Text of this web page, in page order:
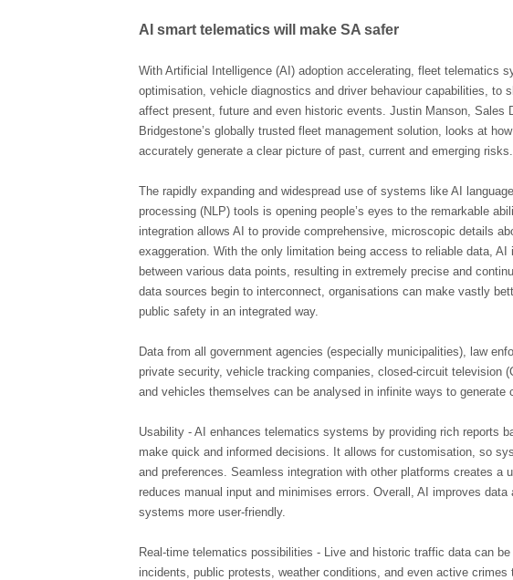
AI smart telematics will make SA safer
With Artificial Intelligence (AI) adoption accelerating, fleet telematics
optimisation, vehicle diagnostics and driver behaviour capabilities, to
affect present, future and even historic events. Justin Manson, Sales
Bridgestone’s globally trusted fleet management solution, looks at
accurately generate a clear picture of past, current and emerging risks.
The rapidly expanding and widespread use of systems like AI
processing (NLP) tools is opening people’s eyes to the remarkable
integration allows AI to provide comprehensive, microscopic details
exaggeration. With the only limitation being access to reliable data,
between various data points, resulting in extremely precise and
data sources begin to interconnect, organisations can make vastly
public safety in an integrated way.
Data from all government agencies (especially municipalities), law
private security, vehicle tracking companies, closed-circuit television
and vehicles themselves can be analysed in infinite ways to generate
Usability - AI enhances telematics systems by providing rich reports
make quick and informed decisions. It allows for customisation, so
and preferences. Seamless integration with other platforms creates a
reduces manual input and minimises errors. Overall, AI improves
systems more user-friendly.
Real-time telematics possibilities - Live and historic traffic data can
incidents, public protests, weather conditions, and even active